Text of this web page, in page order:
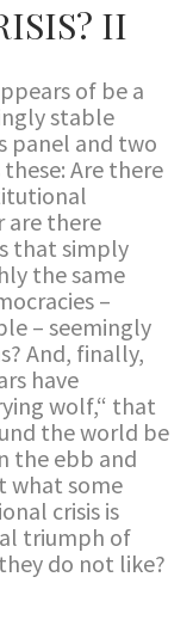
II
of be a
stable
panel and two
these: Are there
are there
that simply
the same
–
– seemingly
And, finally,
have
wolf,“ that
the world be
the ebb and
what some
crisis is
triumph of
do not like?